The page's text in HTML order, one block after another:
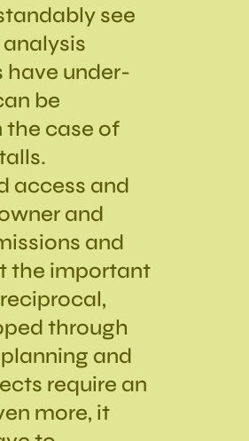
see
have under-
be
the case of
access and
and
and
the important
through
and
require an
more, it